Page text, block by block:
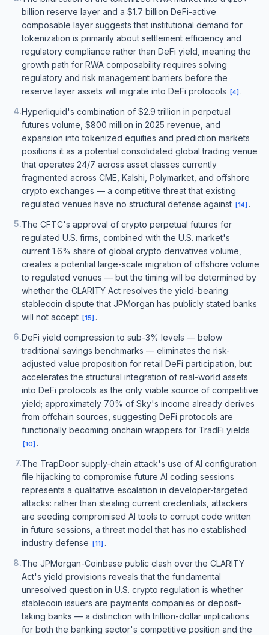
billion reserve layer and a $1.7 billion DeFi-active
composable layer suggests that institutional demand for
tokenization is primarily about settlement efficiency and
regulatory compliance rather than DeFi yield, meaning the
growth path for RWA composability requires solving
regulatory and risk management barriers before the
reserve layer assets will migrate into DeFi protocols
[4] .
4.Hyperliquid's combination of $2.9 trillion in perpetual
futures volume, $800 million in 2025 revenue, and
expansion into tokenized equities and prediction markets
positions it as a potential consolidated global trading venue
that operates 24/7 across asset classes currently
fragmented across CME, Kalshi, Polymarket, and offshore
crypto exchanges — a competitive threat that existing
regulated venues have no structural defense against
[14] .
5.The CFTC's approval of crypto perpetual futures for
regulated U.S. firms, combined with the U.S. market's
current 1.6% share of global crypto derivatives volume,
creates a potential large-scale migration of offshore volume
to regulated venues — but the timing will be determined by
whether the CLARITY Act resolves the yield-bearing
stablecoin dispute that JPMorgan has publicly stated banks
will not accept
[15] .
6.DeFi yield compression to sub-3% levels — below
traditional savings benchmarks — eliminates the risk-
adjusted value proposition for retail DeFi participation, but
accelerates the structural integration of real-world assets
into DeFi protocols as the only viable source of competitive
yield; approximately 70% of Sky's income already derives
from offchain sources, suggesting DeFi protocols are
functionally becoming onchain wrappers for TradFi yields
[10] .
7.The TrapDoor supply-chain attack's use of AI configuration
file hijacking to compromise future AI coding sessions
represents a qualitative escalation in developer-targeted
attacks: rather than stealing current credentials, attackers
are seeding compromised AI tools to corrupt code written
in future sessions, a threat model that has no established
industry defense
[11] .
8.The JPMorgan-Coinbase public clash over the CLARITY
Act's yield provisions reveals that the fundamental
unresolved question in U.S. crypto regulation is whether
stablecoin issuers are payments companies or deposit-
taking banks — a distinction with trillion-dollar implications
for both the banking sector's competitive position and the